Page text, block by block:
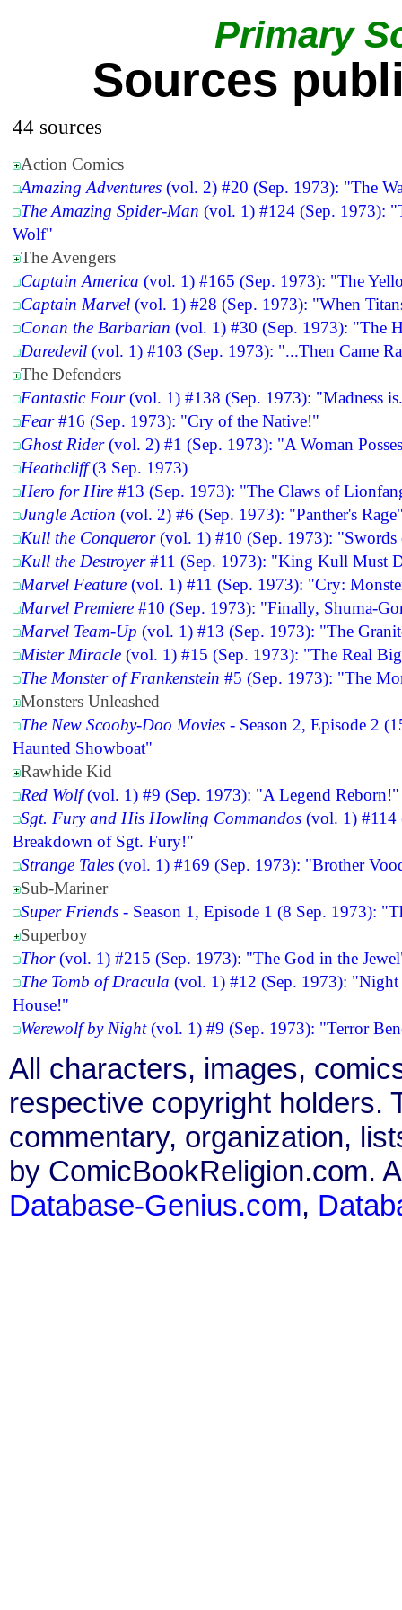
Primary
Sources
44 sources
Action Comics
Amazing Adventures (vol. 2) #20 (Sep. 1973): "The
The Amazing Spider-Man (vol. 1) #124 (Sep. 1973):
Wolf"
The Avengers
Captain America (vol. 1) #165 (Sep. 1973): "The
Captain Marvel (vol. 1) #28 (Sep. 1973): "When
Conan the Barbarian (vol. 1) #30 (Sep. 1973): "The
Daredevil (vol. 1) #103 (Sep. 1973): "...Then Came
The Defenders
Fantastic Four(vol. 1) #138 (Sep. 1973): "Madness
Fear#16 (Sep. 1973): "Cry of the Native!"
Ghost Rider(vol. 2) #1 (Sep. 1973): "A Woman
Heathcliff(3 Sep. 1973)
Hero for Hire #13 (Sep. 1973): "The Claws of
Jungle Action (vol. 2) #6 (Sep. 1973): "Panther's
Kull the Conqueror(vol. 1) #10 (Sep. 1973): "Swords
Kull the Destroyer#11 (Sep. 1973): "King Kull Must
Marvel Feature (vol. 1) #11 (Sep. 1973): "Cry:
Marvel Premiere #10 (Sep. 1973): "Finally, Shuma-
Marvel Team-Up (vol. 1) #13 (Sep. 1973): "The
Mister Miracle (vol. 1) #15 (Sep. 1973): "The Real
The Monster of Frankenstein #5 (Sep. 1973): "The
Monsters Unleashed
The New Scooby-Doo Movies - Season 2, Episode 2
Haunted Showboat"
Rawhide Kid
Red Wolf(vol. 1) #9 (Sep. 1973): "A Legend Reborn!"
Sgt. Fury and His Howling Commandos (vol. 1) #114
Breakdown of Sgt. Fury!"
Strange Tales (vol. 1) #169 (Sep. 1973): "Brother
Sub-Mariner
Super Friends - Season 1, Episode 1 (8 Sep. 1973):
Superboy
Thor(vol. 1) #215 (Sep. 1973): "The God in the
The Tomb of Dracula (vol. 1) #12 (Sep. 1973): "Night
House!"
Werewolf by Night(vol. 1) #9 (Sep. 1973): "Terror
All characters, images,
respective copyright holders.
commentary, organization,
by ComicBookReligion.com.
Database-Genius.com,